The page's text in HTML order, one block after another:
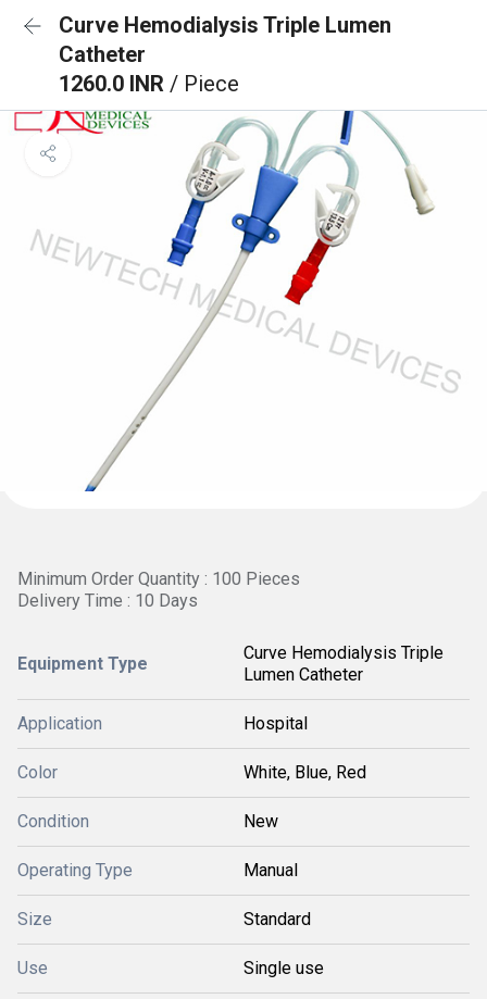
Curve Hemodialysis Triple Lumen
Catheter
1260.0 INR / Piece
Minimum Order Quantity : 100 Pieces
Delivery Time : 10 Days
Equipment Type
Curve Hemodialysis Triple
Lumen Catheter
Application Hospital
Color White, Blue, Red
Condition New
Operating Type Manual
Size Standard
Use Single use